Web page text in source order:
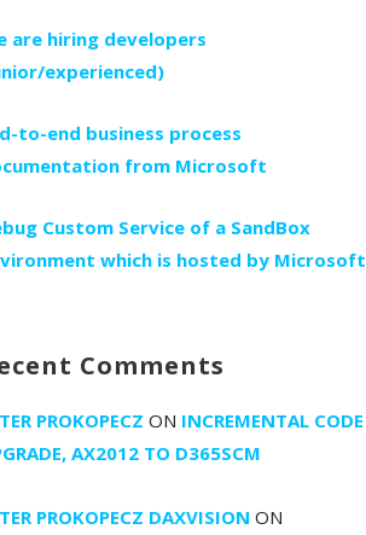
are hiring developers
experienced)
to-end business process
from Microsoft
Custom Service of a SandBox
which is hosted by Microsoft
Comments
PROKOPECZ ON INCREMENTAL CODE
AX2012 TO D365SCM
PROKOPECZ DAXVISION ON